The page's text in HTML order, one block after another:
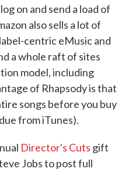
on and send a load of
also sells a lot of
centric eMusic and
a whole raft of sites
model, including
of Rhapsody is that
songs before you buy
from iTunes).
Director's Cuts gift
Jobs to post full